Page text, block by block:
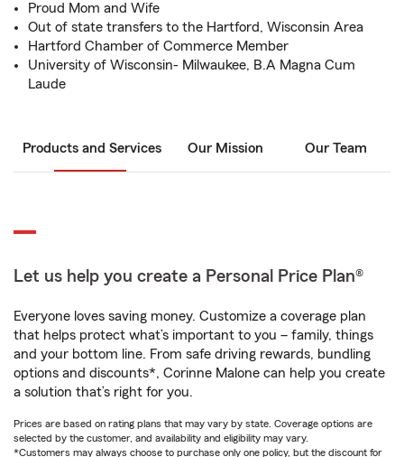
Proud Mom and Wife
Out of state transfers to the Hartford, Wisconsin Area
Hartford Chamber of Commerce Member
University of Wisconsin- Milwaukee, B.A Magna Cum
Laude
Products and Services Our Mission Our Team
Let us help you create a Personal Price Plan®
Everyone loves saving money. Customize a coverage plan
that helps protect what’s important to you – family, things
and your bottom line. From safe driving rewards, bundling
options and discounts*, Corinne Malone can help you create
a solution that’s right for you.
Prices are based on rating plans that may vary by state. Coverage options are
selected by the customer, and availability and eligibility may vary.
*Customers may always choose to purchase only one policy, but the discount for